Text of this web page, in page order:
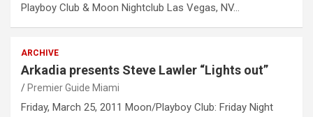
Playboy Club & Moon Nightclub Las Vegas, NV…
ARCHIVE
Arkadia presents Steve Lawler “Lights out”
Premier Guide Miami
Friday, March 25, 2011 Moon/Playboy Club: Friday Night